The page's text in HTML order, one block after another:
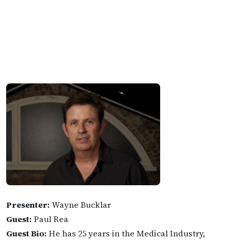
Presenter: Wayne Bucklar
Guest: Paul Rea
Guest Bio: He has 25 years in the Medical Industry,